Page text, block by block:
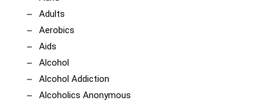
Adults
Aerobics
Aids
Alcohol
Alcohol Addiction
Alcoholics Anonymous